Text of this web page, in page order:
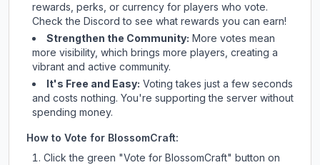
rewards, perks, or currency for players who vote.
Checkthe Discord to see what rewards you can earn!
Strengthen the Community: More votes mean
more visibility, which brings more players, creating a
vibrant and active community.
It's Free and Easy: Voting takes just a few seconds
and costs nothing. You're supporting the server without
spending money.
How to Vote for BlossomCraft:
Click the green "Vote for BlossomCraft" button on